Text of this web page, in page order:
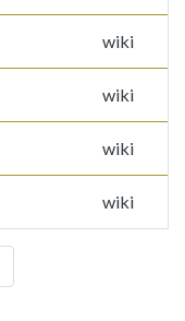
wiki
wiki
wiki
wiki